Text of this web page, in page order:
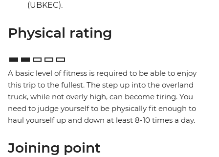
(UBKEC).
Physical rating
A basic level of fitness is required to be able to enjoy
this trip to the fullest. The step up into the overland
truck, while not overly high, can become tiring. You
need to judge yourself to be physically fit enough to
haul yourself up and down at least 8-10 times a day.
Joining point